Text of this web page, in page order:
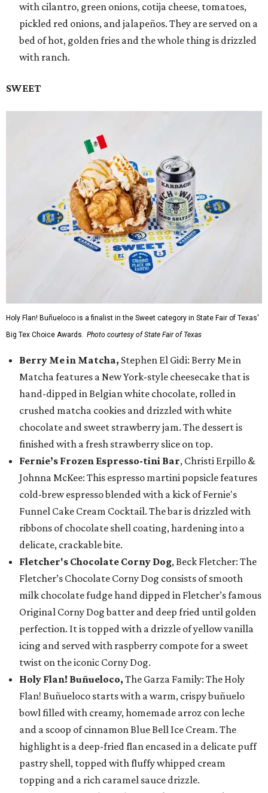
with cilantro, green onions, cotija cheese, tomatoes,
pickled red onions, and jalapeños. They are served on a
bed of hot, golden fries and the whole thing is drizzled
with ranch.
SWEET
Holy Flan! Buñueloco is a finalist in the Sweet category in State Fair of Texas'
Big Tex Choice Awards. Photo courtesy of State Fair of Texas
Berry Me in Matcha, Stephen El Gidi: Berry Me in
Matcha features a New York-style cheesecake that is
hand-dipped in Belgian white chocolate, rolled in
crushed matcha cookies and drizzled with white
chocolate and sweet strawberry jam. The dessert is
finished with a fresh strawberry slice on top.
Fernie’s Frozen Espresso-tini Bar, Christi Erpillo &
Johnna McKee: This espresso martini popsicle features
cold-brew espresso blended with a kick of Fernie's
Funnel Cake Cream Cocktail. The bar is drizzled with
ribbons of chocolate shell coating, hardening into a
delicate, crackable bite.
Fletcher's Chocolate Corny Dog, Beck Fletcher: The
Fletcher’s Chocolate Corny Dog consists of smooth
milk chocolate fudge hand dipped in Fletcher’s famous
Original Corny Dog batter and deep fried until golden
perfection. It is topped with a drizzle of yellow vanilla
icing and served with raspberry compote for a sweet
twist on the iconic Corny Dog.
Holy Flan! Buñueloco, The Garza Family: The Holy
Flan! Buñueloco starts with a warm, crispy buñuelo
bowl filled with creamy, homemade arroz con leche
and a scoop of cinnamon Blue Bell Ice Cream. The
highlight is a deep-fried flan encased in a delicate puff
pastry shell, topped with fluffy whipped cream
topping and a rich caramel sauce drizzle.